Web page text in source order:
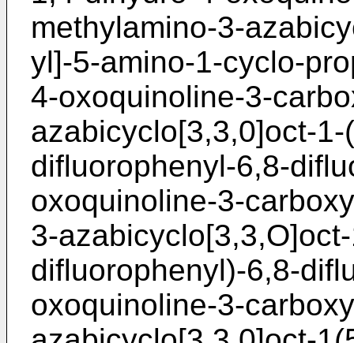
methylamino-3-
yl]-5-amino-1-cyclo-
4-oxoquinoline-3-
azabicyclo[3,3,0]oct-
difluorophenyl-6,8-
oxoquinoline-3-
3-
difluorophenyl)-6,8-
oxoquinoline-3-